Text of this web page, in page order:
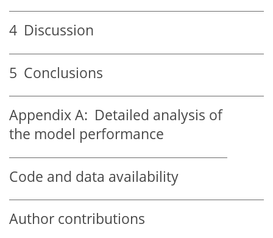
4 Discussion
5 Conclusions
Appendix A: Detailed analysis of
the model performance
Code and data availability
Author contributions